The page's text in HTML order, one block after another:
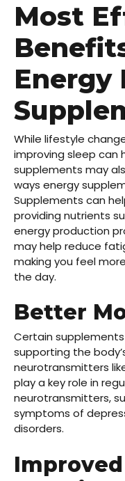
Most
Energy
While lifestyle
improving sleep can
supplements may
ways energy
Supplements can
providing nutrients
energy production
may help reduce
making you feel
the day.
Better
Certain
supporting the
neurotransmitters
play a key role in
neurotransmitters,
symptoms of
disorders.